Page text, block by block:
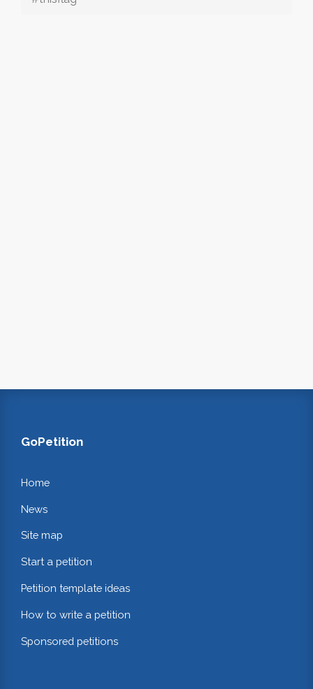
GoPetition
Home
News
Site map
Start a petition
Petition template ideas
How to write a petition
Sponsored petitions